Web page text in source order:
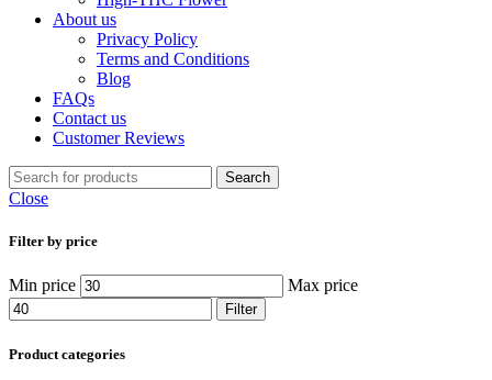
About us
Privacy Policy
Terms and Conditions
Blog
FAQs
Contact us
Customer Reviews
Search
Close
Filter by price
Min price Max price
Filter
Product categories